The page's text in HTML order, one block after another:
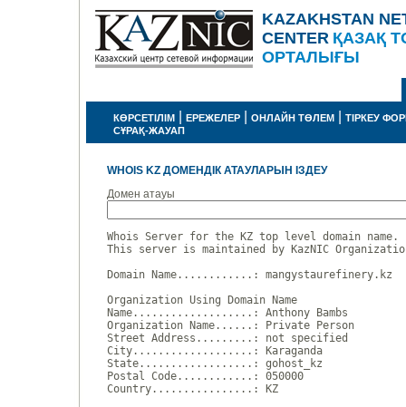
KAZAKHSTAN
CENTER ҚАЗАҚ
ОРТАЛЫҒЫ
КӨРСЕТІЛІМ ЕРЕЖЕЛЕР ОНЛАЙН ТӨЛЕМ
ТІРКЕУ
СҰРАҚ-ЖАУАП
WHOIS KZ ДОМЕНДІК АТАУЛАРЫН ІЗДЕУ
Домен атауы
Whois Server for the KZ top level domain name.
This server is maintained by KazNIC
Domain Name............: mangystaurefinery.kz
Organization Using Domain Name
Name...................: Anthony Bambs
Organization Name......: Private Person
Street Address.........: not specified
City...................: Karaganda
State..................: gohost_kz
Postal Code............: 050000
Country................: KZ